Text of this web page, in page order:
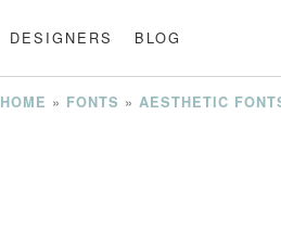
DESIGNERS BLOG
HOME » FONTS » AESTHETIC